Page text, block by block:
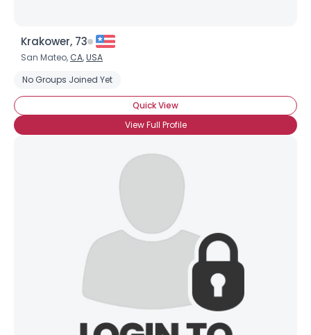
Krakower, 73
San Mateo, CA,USA
No Groups Joined Yet
Quick View
View Full Profile